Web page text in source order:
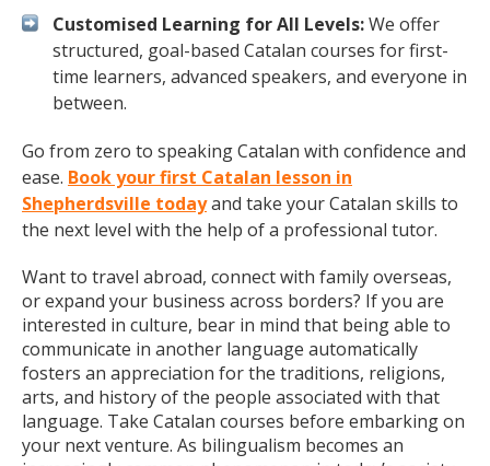
Customised Learning for All Levels:We offer
structured, goal-based Catalan courses for first-
time learners, advanced speakers, and everyone in
between.
Go from zero to speaking Catalan with confidence and
ease. Book your first Catalan lesson in
Shepherdsville todayand take your Catalan skills to
the next level with the help of a professional tutor.
Want to travel abroad, connect with family overseas,
or expand your business across borders? If you are
interested in culture, bear in mind that being able to
communicate in another language automatically
fosters an appreciation for the traditions, religions,
arts, and history of the people associated with that
language. Take Catalan courses before embarking on
your next venture. As bilingualism becomes an